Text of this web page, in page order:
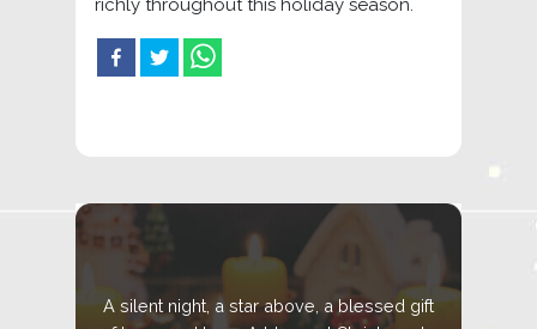
richly throughout this holiday season.
A silent night, a star above, a blessed gift